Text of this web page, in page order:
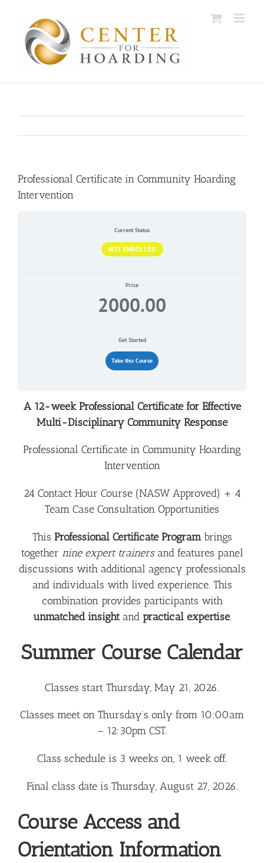
Professional Certificate in Community Hoarding
Intervention
Current Status
NOT ENROLLED
Price
2000.00
Get Started
Take this Course
A 12-week Professional Certificate for Effective
Multi-Disciplinary Community Response
Professional Certificate in Community Hoarding
Intervention
24 Contact Hour Course (NASW Approved) + 4
Team Case Consultation Opportunities
This Professional Certificate Programbrings
together nine expert trainersand features panel
discussions with additional agency professionals
and individuals with lived experience. This
combination provides participants with
unmatched insightand practical expertise.
Summer Course Calendar
Classes start Thursday, May 21, 2026.
Classes meet on Thursday’s only from 10:00am
– 12:30pm CST.
Class schedule is 3 weeks on, 1 week off.
Final class date is Thursday, August 27, 2026.
Course Access and
Orientation Information